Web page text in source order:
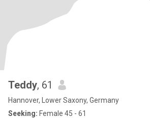
Teddy, 61
Hannover, Lower Saxony, Germany
Seeking: Female 45 - 61